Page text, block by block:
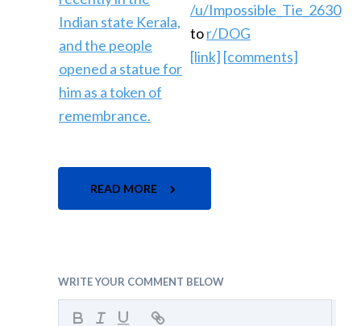
/u/Impossible_Tie_2630
tor/DOG
[link] [comments]
READ MORE
WRITE YOUR COMMENT BELOW